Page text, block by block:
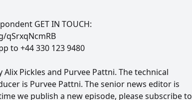
GET IN TOUCH:
qSrxqNcmRB
to +44 330 123 9480
Pickles and Purvee Pattni. The technical
is Purvee Pattni. The senior news editor is
we publish a new episode, please subscribe to